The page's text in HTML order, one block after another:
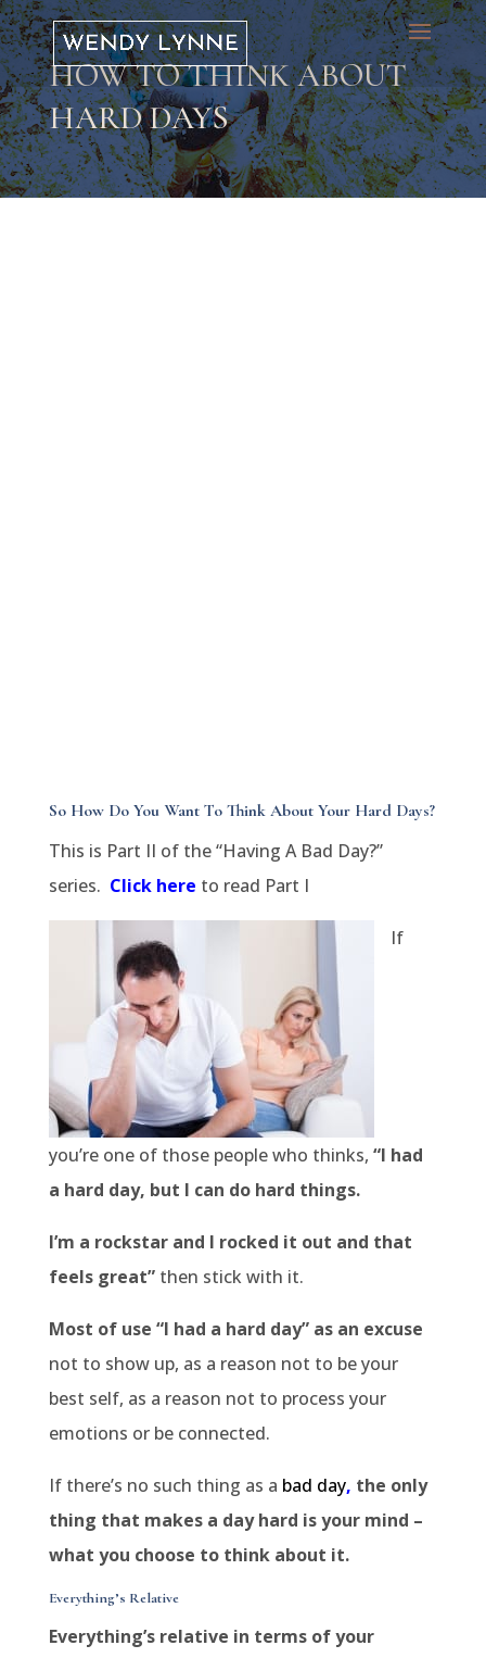
HOW TO THINK ABOUT
HARD DAYS
So How Do You Want To Think About Your Hard Days?
This is Part II of the “Having A Bad Day?”
series. Click here to read Part I
If
you’re one of those people who thinks, “I had
a hard day, but I can do hard things.
I’m a rockstar and I rocked it out and that
feels great”then stick with it.
Most of use “I had a hard day” as an excuse
not to show up, as a reason not to be your
best self, as a reason not to process your
emotions or be connected.
If there’s no such thing as a bad day, the only
thing that makes a day hard is your mind –
what you choose to think about it.
Everything’s Relative
Everything’s relative in terms of your